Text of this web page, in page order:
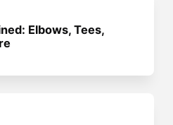
Elbows, Tees,